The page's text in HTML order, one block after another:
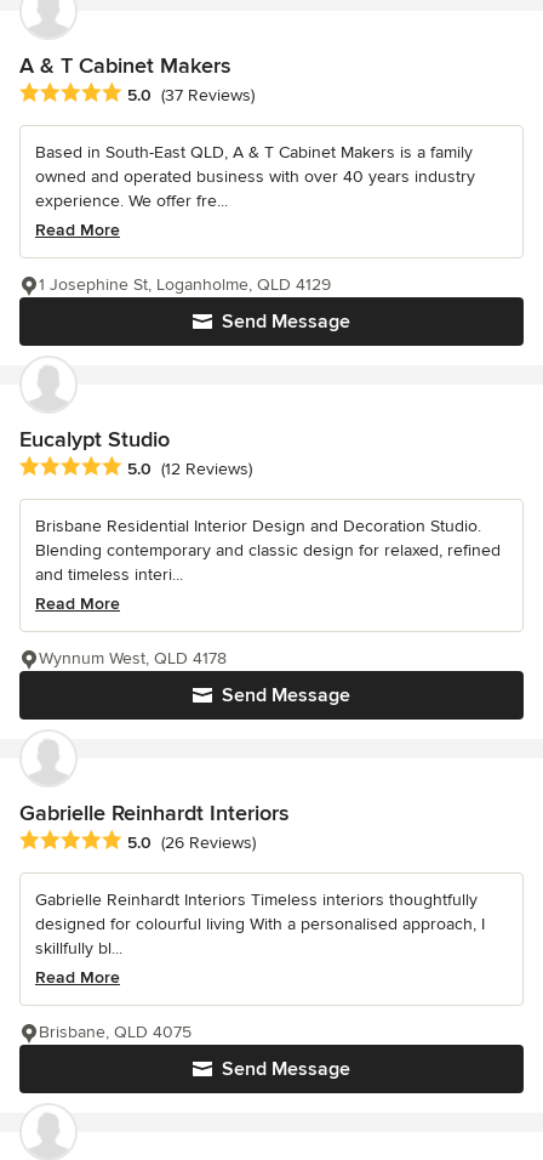
A & T Cabinet Makers
Average rating: 5 out of 5 stars
5.0 (37 Reviews)
Based in South-East QLD, A & T Cabinet Makers is a family
owned and operated business with over 40 years industry
experience. We offer fre...
Read More
Send Message
1 Josephine St, Loganholme, QLD 4129
Eucalypt Studio
Average rating: 5 out of 5 stars
5.0 (12 Reviews)
Brisbane Residential Interior Design and Decoration Studio.
Blending contemporary and classic design for relaxed, refined
and timeless interi...
Read More
Send Message
Wynnum West, QLD 4178
Gabrielle Reinhardt Interiors
Average rating: 5 out of 5 stars
5.0 (26 Reviews)
Gabrielle Reinhardt Interiors Timeless interiors thoughtfully
designed for colourful living With a personalised approach, I
skillfully bl...
Read More
Send Message
Brisbane, QLD 4075